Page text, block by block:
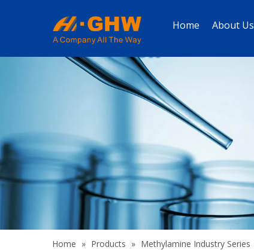
Home About Us
Home » Products » Methylamine Industry Series